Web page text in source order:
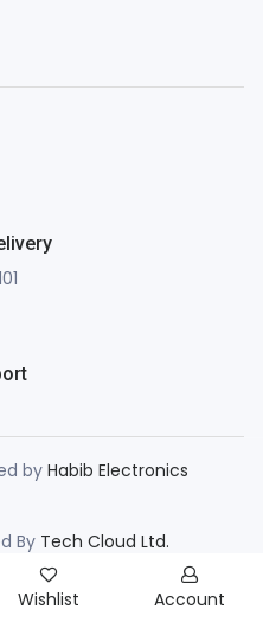
by Habib Electronics
By Tech Cloud Ltd.
Wishlist Account